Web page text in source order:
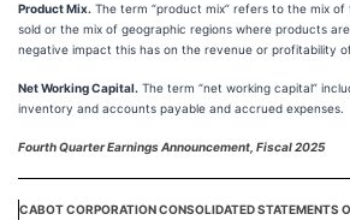
Product Mix. The term “product mix” refers to the mix
sold or the mix of geographic regions where products
negative impact this has on the revenue or profitability
Net Working Capital. The term “net working capital”
inventory and accounts payable and accrued expenses.
Fourth Quarter Earnings Announcement, Fiscal 2025
CABOT CORPORATION CONSOLIDATED STATEMENTS